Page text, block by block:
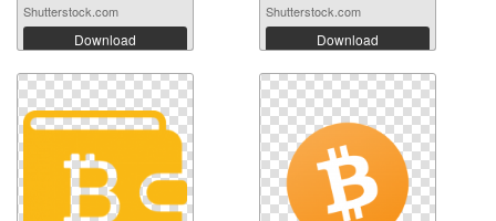
Shutterstock.com
Download
Shutterstock.com
Download